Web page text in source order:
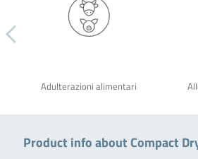
Adulterazioni alimentari
Product info about Compact